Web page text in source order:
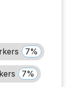
7%
7%